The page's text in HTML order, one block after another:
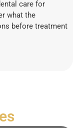
care for
what the
before treatment